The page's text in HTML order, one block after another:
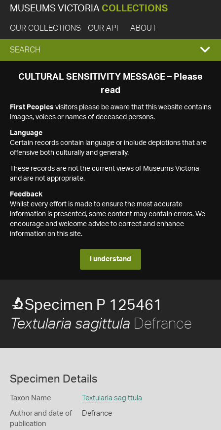
MUSEUMS VICTORIA COLLECTIONS
OUR COLLECTIONS OUR API ABOUT
EXPAND
SEARCH
SEARCH
CULTURAL SENSITIVITY MESSAGE – Please
read
First Peoples visitors please be aware that this website contains
images, voices or names of deceased persons.
Language
Certain records contain language or include depictions that are
offensive both culturally and generally.
These records are not the current views of Museums Victoria
and are not appropriate.
Feedback
Whilst every effort is made to ensure the most accurate
information is presented, some content may contain errors. We
encourage and welcome advice to correct and enhance
information on this site.
I understand
Specimen P 125461
Textularia sagittula Defrance
Specimen Details
Taxon Name Textularia sagittula
Author and date of
publication
Defrance